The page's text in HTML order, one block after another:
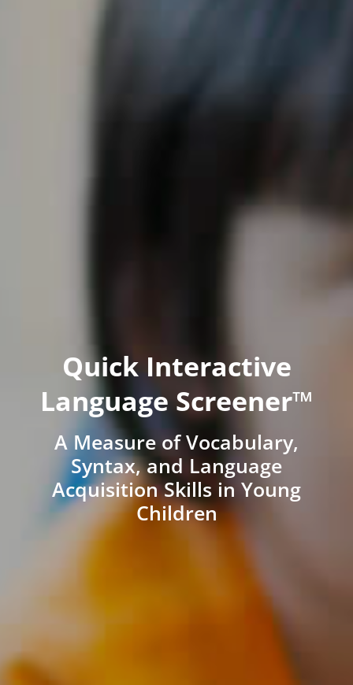
Quick Interactive
Language Screener™
A Measure of Vocabulary,
Syntax, and Language
Acquisition Skills in Young
Children